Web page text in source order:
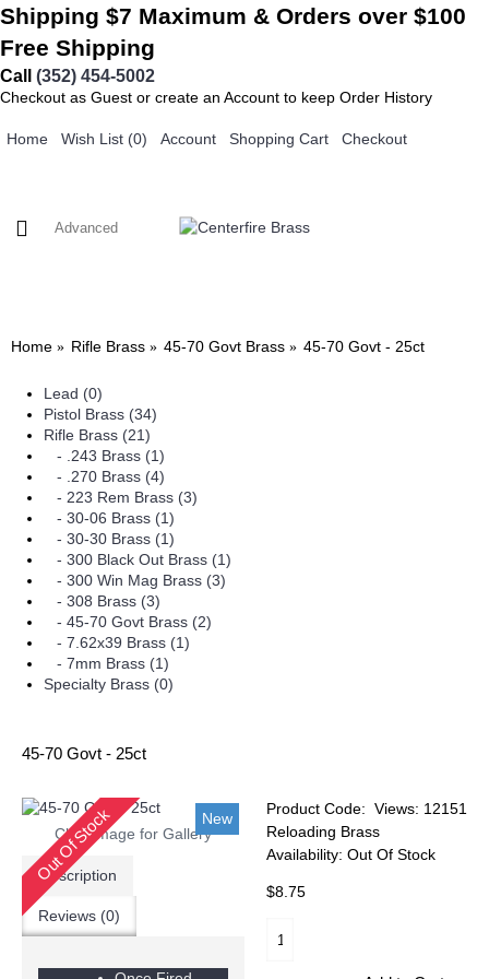
Shipping $7 Maximum & Orders over $100
Free Shipping
Call (352) 454-5002
Checkout as Guest or create an Account to keep Order History
Home Wish List (0) Account Shopping Cart Checkout
Home Rifle Brass 45-70 Govt Brass 45-70 Govt - 25ct
Lead (0)
Pistol Brass (34)
Rifle Brass (21)
- .243 Brass (1)
- .270 Brass (4)
- 223 Rem Brass (3)
- 30-06 Brass (1)
- 30-30 Brass (1)
- 300 Black Out Brass (1)
- 300 Win Mag Brass (3)
- 308 Brass (3)
- 45-70 Govt Brass (2)
- 7.62x39 Brass (1)
- 7mm Brass (1)
Specialty Brass (0)
45-70 Govt - 25ct
New
Out Of Stock
Click Image for Gallery
Description
Reviews (0)
Views: 12151
Product Code:
Reloading Brass
Availability: Out Of Stock
$8.75